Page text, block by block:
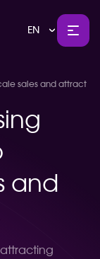
EN
sales and attract
and